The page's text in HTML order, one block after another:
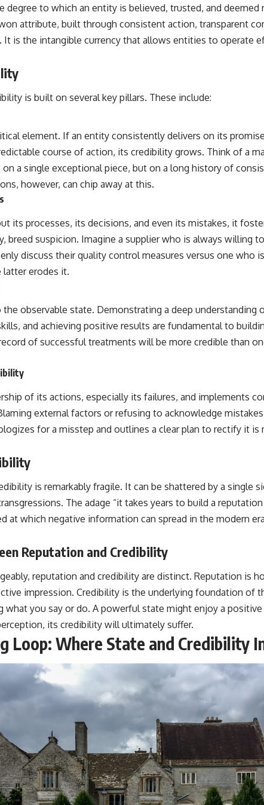
degree to which an entity is believed, trusted, and deemed
attribute, built through consistent action, transparent
It is the intangible currency that allows entities to operate
is built on several key pillars. These include:
element. If an entity consistently delivers on its
course of action, its credibility grows. Think of a
a single exceptional piece, but on a long history of
however, can chip away at this.
its processes, its decisions, and even its mistakes, it
breed suspicion. Imagine a supplier who is always willing
discuss their quality control measures versus one who
latter erodes it.
observable state. Demonstrating a deep understanding
and achieving positive results are fundamental to
of successful treatments will be more credible than
of its actions, especially its failures, and implements
external factors or refusing to acknowledge
for a misstep and outlines a clear plan to rectify it is
is remarkably fragile. It can be shattered by a single
The adage “it takes years to build a
at which negative information can spread in the modern
Reputation and Credibility
reputation and credibility are distinct. Reputation is
impression. Credibility is the underlying foundation of
what you say or do. A powerful state might enjoy a
its credibility will ultimately suffer.
Loop: Where State and Credibility